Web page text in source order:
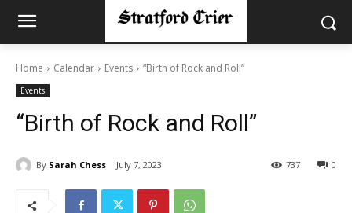
Home Calendar Events “Birth of Rock and Roll”
Events
“Birth of Rock and Roll”
By Sarah Chess July 7, 2023 0
737